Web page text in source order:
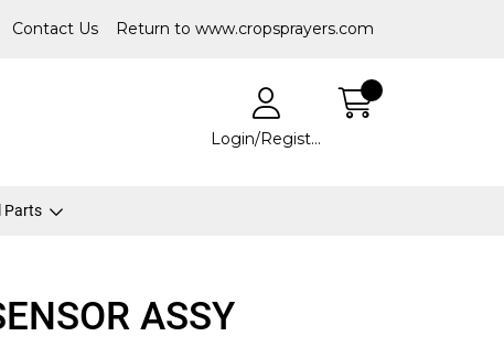
Contact Us Return to www.cropsprayers.com
Login/Register
Parts
ASSY